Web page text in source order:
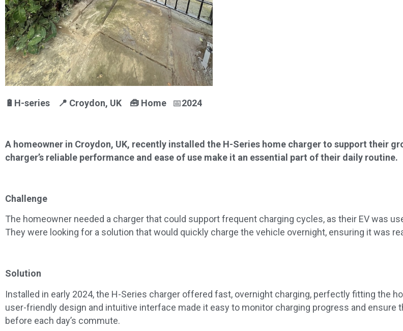
🔋H-series 📍 Croydon, UK 🧰 Home 📅2024
A homeowner in Croydon, UK, recently installed the H-Series home charger to support their
charger’s reliable performance and ease of use make it an essential part of their daily routine.
Challenge
The homeowner needed a charger that could support frequent charging cycles, as their EV was
They were looking for a solution that would quickly charge the vehicle overnight, ensuring it was
Solution
Installed in early 2024, the H-Series charger offered fast, overnight charging, perfectly fitting the
user-friendly design and intuitive interface made it easy to monitor charging progress and ensure
before each day’s commute.